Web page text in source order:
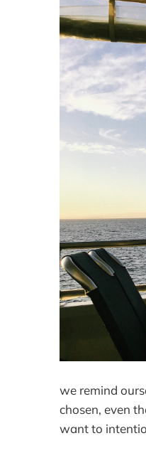
we remind
chosen, even
want to